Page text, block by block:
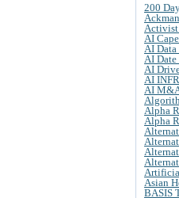
200
Activist
AI
AI Data
AI Date
AI
AI
AI
Alpha
Alpha
Asian
BASIS